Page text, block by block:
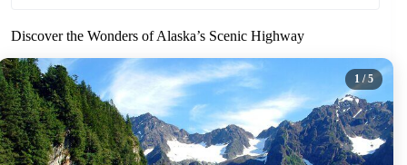
Discover the Wonders of Alaska’s Scenic Highway
1 / 5